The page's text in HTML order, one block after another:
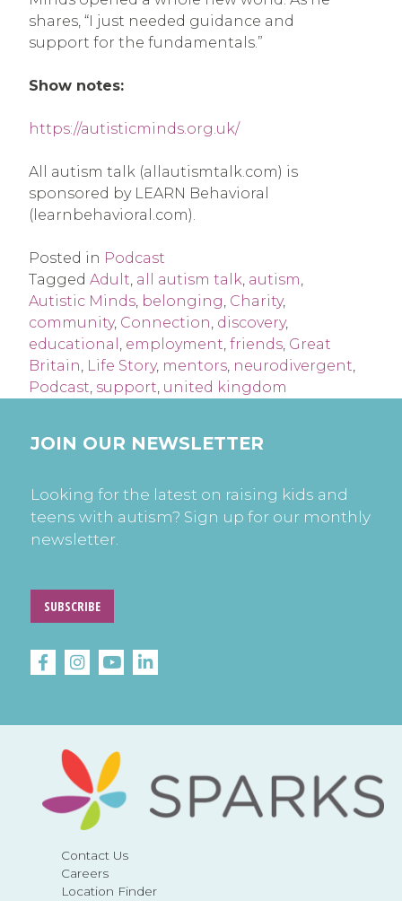
shares, “I just needed guidance and
support for the fundamentals.”
Show notes:
https://autisticminds.org.uk/
All autism talk (allautismtalk.com) is
sponsored by LEARN Behavioral
(learnbehavioral.com).
Posted in Podcast
Tagged Adult all autism talk autism
Autistic Minds belonging Charity,
community, Connection discovery,
educational
employment friends Great
Britain Life Story, mentors neurodivergent
Podcast support united kingdom
Contact Us
Careers
Location Finder
JOIN OUR NEWSLETTER
Looking for the latest on raising kids and
teens with autism? Sign up for our monthly
newsletter.
SUBSCRIBE